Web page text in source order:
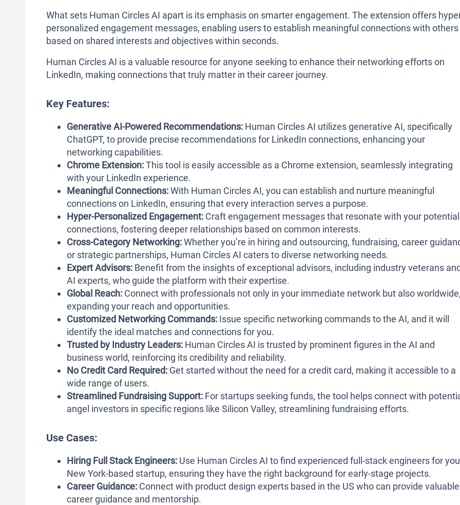
What sets Human Circles AI apart is its emphasis on smarter engagement. The extension offers
personalized engagement messages, enabling users to establish meaningful connections with others
based on shared interests and objectives within seconds.
Human Circles AI is a valuable resource for anyone seeking to enhance their networking efforts on
LinkedIn, making connections that truly matter in their career journey.
Key Features:
Generative AI-Powered Recommendations: Human Circles AI utilizes generative AI, specifically
ChatGPT, to provide precise recommendations for LinkedIn connections, enhancing your
networking capabilities.
Chrome Extension:This tool is easily accessible as a Chrome extension, seamlessly integrating
with your LinkedIn experience.
Meaningful Connections:With Human Circles AI, you can establish and nurture meaningful
connections on LinkedIn, ensuring that every interaction serves a purpose.
Hyper-Personalized Engagement: Craft engagement messages that resonate with your potential
connections, fostering deeper relationships based on common interests.
Cross-Category Networking:Whether you’re in hiring and outsourcing, fundraising, career
or strategic partnerships, Human Circles AI caters to diverse networking needs.
Expert Advisors: Benefit from the insights of exceptional advisors, including industry veterans
AI experts, who guide the platform with their expertise.
Global Reach: Connect with professionals not only in your immediate network but also
expanding your reach and opportunities.
Customized Networking Commands: Issue specific networking commands to the AI, and it will
identify the ideal matches and connections for you.
Trusted by Industry Leaders: Human Circles AI is trusted by prominent figures in the AI and
business world, reinforcing its credibility and reliability.
No Credit Card Required: Get started without the need for a credit card, making it accessible to a
wide range of users.
Streamlined Fundraising Support: For startups seeking funds, the tool helps connect with
angel investors in specific regions like Silicon Valley, streamlining fundraising efforts.
Use Cases:
Hiring Full Stack Engineers: Use Human Circles AI to find experienced full-stack engineers for
New York-based startup, ensuring they have the right background for early-stage projects.
Career Guidance: Connect with product design experts based in the US who can provide valuable
career guidance and mentorship.